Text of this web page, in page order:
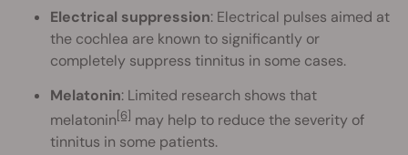
Electrical suppression: Electrical pulses aimed at
the cochlea are known to significantly or
completely suppress tinnitus in some cases.
Melatonin: Limited research shows that
melatonin[6] may help to reduce the severity of
tinnitus in some patients.